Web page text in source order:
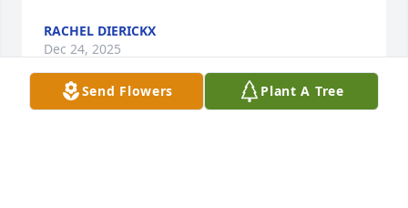
RACHEL DIERICKX
Dec 24, 2025
Send Flowers Plant A Tree